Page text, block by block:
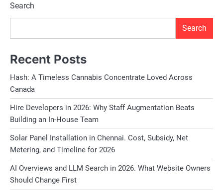
Search
Search
Recent Posts
Hash: A Timeless Cannabis Concentrate Loved Across
Canada
Hire Developers in 2026: Why Staff Augmentation Beats
Building an In-House Team
Solar Panel Installation in Chennai. Cost, Subsidy, Net
Metering, and Timeline for 2026
AI Overviews and LLM Search in 2026. What Website Owners
Should Change First